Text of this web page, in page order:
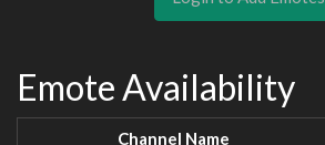
Emote Availability
Channel Name